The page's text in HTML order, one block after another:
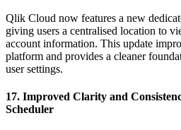
Qlik Cloud now features a new
giving users a centralised location to
account information. This update
platform and provides a cleaner
user settings.
17. Improved Clarity and
Scheduler